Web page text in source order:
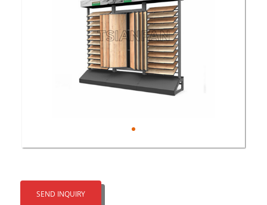
SEND INQUIRY